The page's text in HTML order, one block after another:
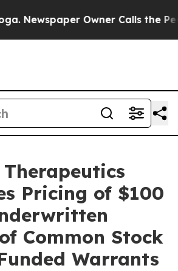
Owner Calls the
Pricing of $100
Common Stock
Warrants